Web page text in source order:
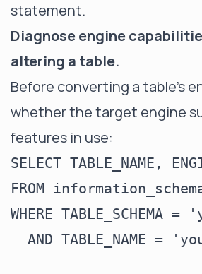
statement.
Diagnose engine
altering a table.
Before converting a table's
whether the target engine
features in use:
SELECT TABLE_NAME,
FROM
WHERE TABLE_SCHEMA
AND TABLE_NAME =